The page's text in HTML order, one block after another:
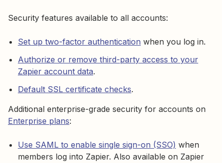
Security features available to all accounts:
Set up two-factor authentication when you log in.
Authorize or remove third-party access to your
Zapier account data.
Default SSL certificate checks.
Additional enterprise-grade security for accounts on
Enterprise plans:
Use SAML to enable single sign-on (SSO) when
members log into Zapier. Also available on Zapier